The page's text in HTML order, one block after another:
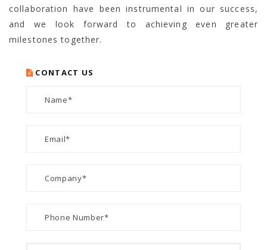
collaboration have been instrumental in our success,
and we look forward to achieving even greater
milestones together.
CONTACT US